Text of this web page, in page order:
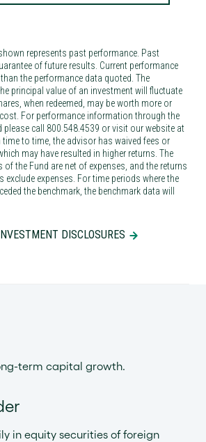
represents past performance. Past
of future results. Current performance
the performance data quoted. The
principal value of an investment will fluctuate
when redeemed, may be worth more or
For performance information through the
please call 800.548.4539 or visit our website at
to time, the advisor has waived fees or
may have resulted in higher returns. The
of the Fund are net of expenses, and the returns
exclude expenses. For time periods where the
the benchmark, the benchmark data will
DISCLOSURES
term capital growth.
in equity securities of foreign